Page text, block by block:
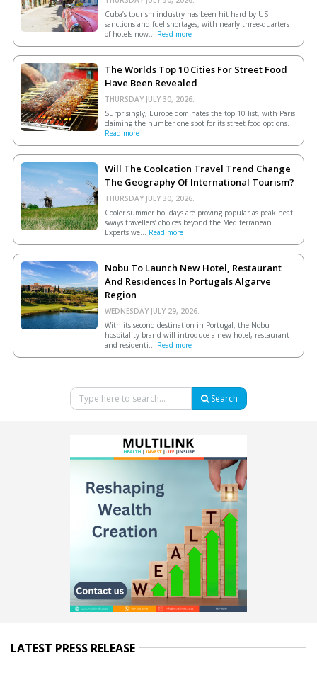
Cuba’s tourism industry has been hit hard by US
sanctions and fuel shortages, with nearly three-quarters
of hotels now... Read more
The Worlds Top 10 Cities For Street Food
Have Been Revealed
THURSDAY JULY 30, 2026.
Surprisingly, Europe dominates the top 10 list, with Paris
claiming the number one spot for its street food options.
Read more
Will The Coolcation Travel Trend Change
The Geography Of International Tourism?
THURSDAY JULY 30, 2026.
Cooler summer holidays are proving popular as peak heat
sways travellers’ choices beyond the Mediterranean.
Experts we... Read more
Nobu To Launch New Hotel, Restaurant
And Residences In Portugals Algarve
Region
WEDNESDAY JULY 29, 2026.
With its second destination in Portugal, the Nobu
hospitality brand will introduce a new hotel, restaurant
and residenti... Read more
Search
LATEST PRESS RELEASE